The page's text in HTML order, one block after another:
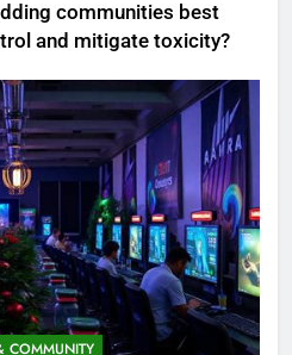
communities best
and mitigate toxicity?
COMMUNITY